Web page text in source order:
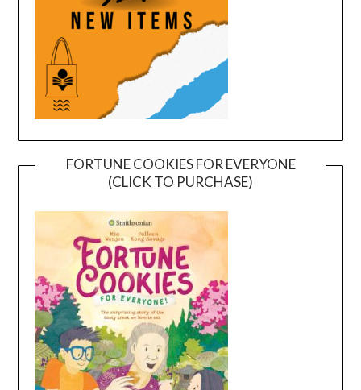
FORTUNE COOKIES FOR EVERYONE
(CLICK TO PURCHASE)